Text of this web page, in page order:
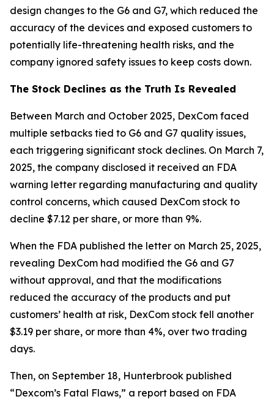
design changes to the G6 and G7, which reduced the
accuracy of the devices and exposed customers to
potentially life-threatening health risks, and the
company ignored safety issues to keep costs down.
The Stock Declines as the Truth Is Revealed
Between March and October 2025, DexCom faced
multiple setbacks tied to G6 and G7 quality issues,
each triggering significant stock declines. On March 7,
2025, the company disclosed it received an FDA
warning letter regarding manufacturing and quality
control concerns, which caused DexCom stock to
decline $7.12 per share, or more than 9%.
When the FDA published the letter on March 25, 2025,
revealing DexCom had modified the G6 and G7
without approval, and that the modifications
reduced the accuracy of the products and put
customers’ health at risk, DexCom stock fell another
$3.19 per share, or more than 4%, over two trading
days.
Then, on September 18, Hunterbrook published
“Dexcom’s Fatal Flaws,” a report based on FDA